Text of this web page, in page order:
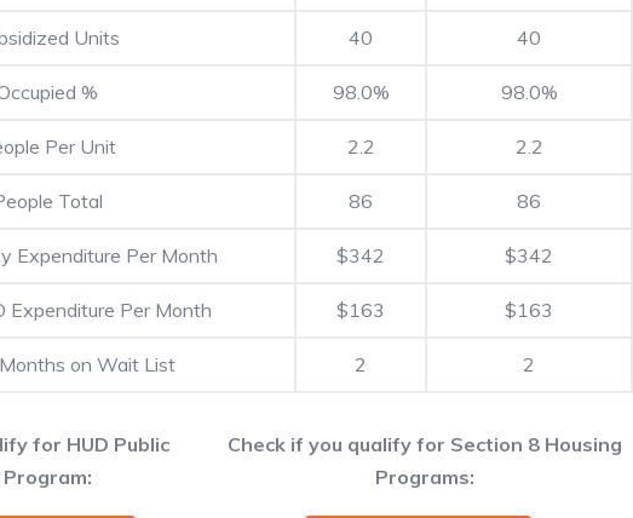
Units 40 40
% 98.0% 98.0%
Per Unit 2.2 2.2
Total 86 86
Expenditure Per Month $342 $342
Expenditure Per Month $163 $163
on Wait List 2 2
for HUD Public
Check if you qualify for Section 8 Housing
Programs: